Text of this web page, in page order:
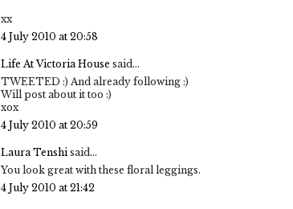
xx
4 July 2010 at 20:58
Life At Victoria House said...
TWEETED :) And already following :)
Will post about it too :)
xox
4 July 2010 at 20:59
Laura Tenshi said...
You look great with these floral leggings.
4 July 2010 at 21:42